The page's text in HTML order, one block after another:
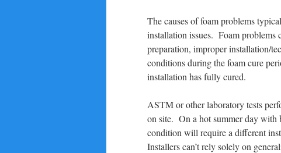
The causes of foam problems
installation issues. Foam problems
preparation, improper installation/
conditions during the foam cure
installation has fully cured.
ASTM or other laboratory tests
on site. On a hot summer day with
condition will require a different
Installers can’t rely solely on